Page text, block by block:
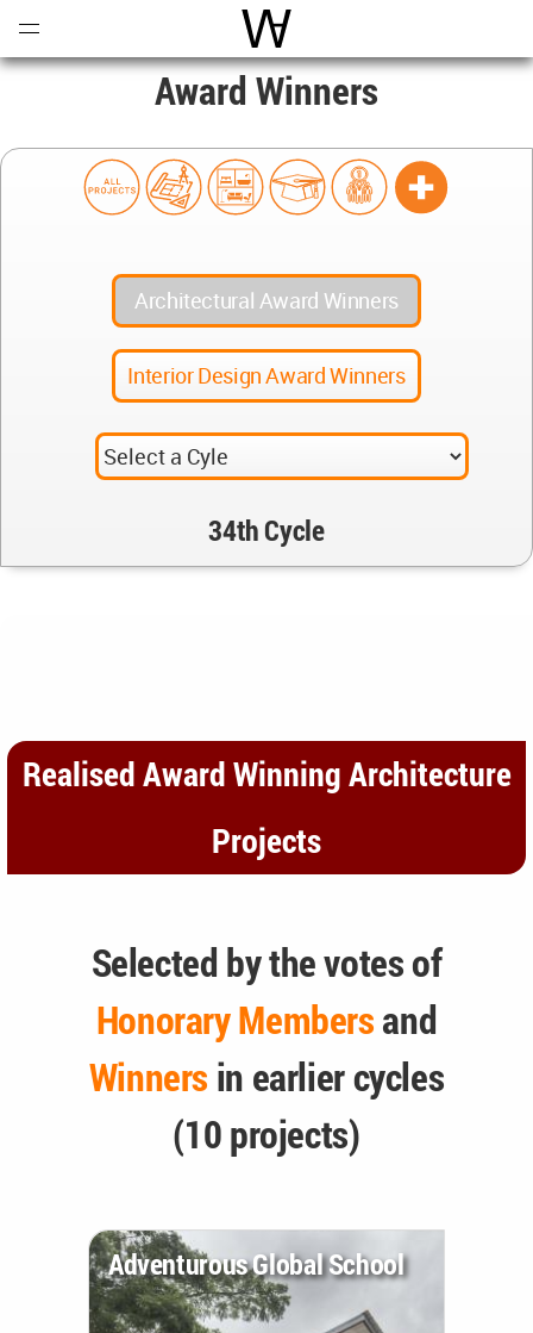
World Architecture
Award Winners
Architectural Award Winners
Interior Design Award Winners
34th Cycle
Realised Award Winning Architecture
Projects
Selected by the votes of
Honorary Membersand
Winners in earlier cycles
(10 projects)
Adventurous Global School